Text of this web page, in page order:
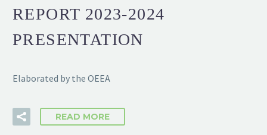
REPORT 2023-2024
PRESENTATION
Elaborated by the OEEA
READ MORE